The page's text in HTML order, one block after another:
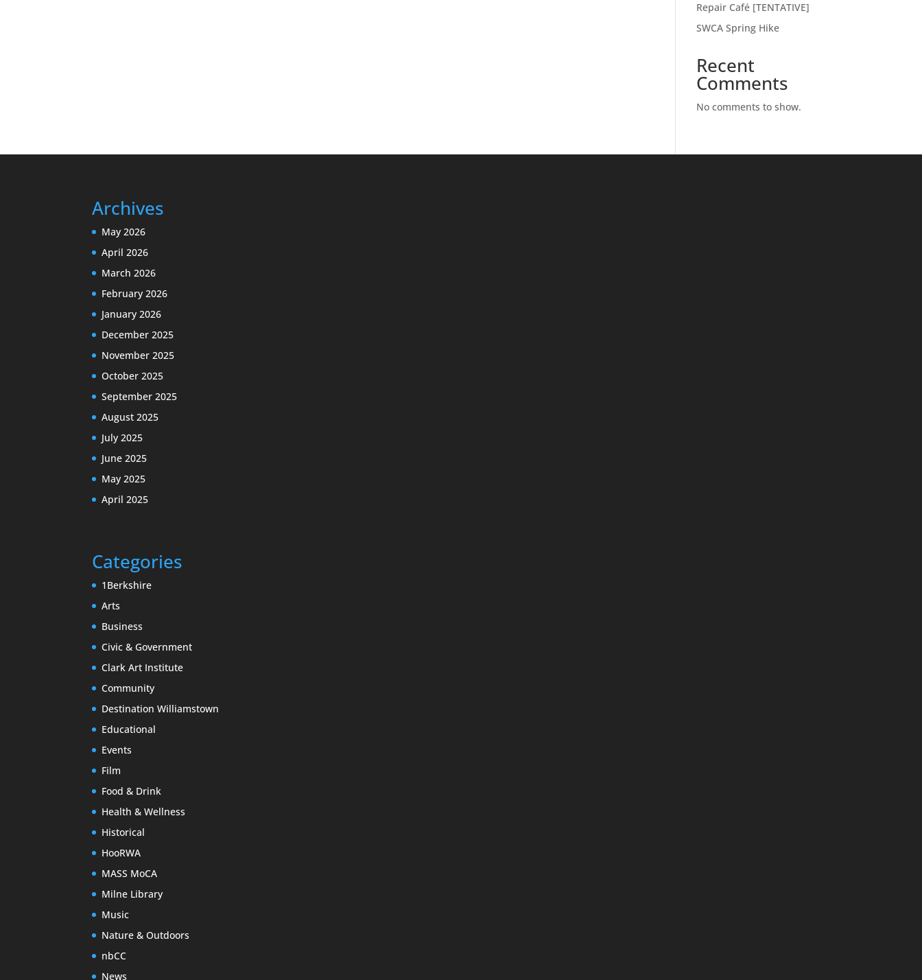
Repair Café [TENTATIVE]
SWCA Spring Hike
Recent
Comments
No comments to show.
Archives
May 2026
April 2026
March 2026
February 2026
January 2026
December 2025
November 2025
October 2025
September 2025
August 2025
July 2025
June 2025
May 2025
April 2025
Categories
1Berkshire
Arts
Business
Civic & Government
Clark Art Institute
Community
Destination Williamstown
Educational
Events
Film
Food & Drink
Health & Wellness
Historical
HooRWA
MASS MoCA
Milne Library
Music
Nature & Outdoors
nbCC
News